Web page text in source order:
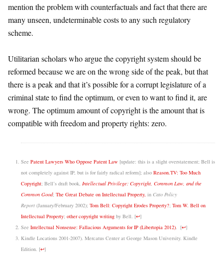
mention the problem with counterfactuals and fact that there are
many unseen, undeterminable costs to any such regulatory
scheme.
Utilitarian scholars who argue the copyright system should be
reformed because we are on the wrong side of the peak, but that
there is a peak and that it’s possible for a corrupt legislature of a
criminal state to find the optimum, or even to want to find it, are
wrong. The optimum amount of copyright is the amount that is
compatible with freedom and property rights: zero.
See Patent Lawyers Who Oppose Patent Law [update: this is a slight overstatement; Bell is
not completely against IP, but is for fairly radical reform]; also Reason.TV: Too Much
Copyright; Bell’s draft book, Intellectual Privilege: Copyright, Common Law, and the
Common Good; The Great Debate on Intellectual Property, in Cato Policy
Report (January/February 2002); Tom Bell: Copyright Erodes Property?; Tom W. Bell on
Intellectual Property; other copyright writing by Bell. [↩]
See Intellectual Nonsense: Fallacious Arguments for IP (Libertopia 2012). [↩]
Kindle Locations 2001-2007). Mercatus Center at George Mason University. Kindle
Edition. [↩]